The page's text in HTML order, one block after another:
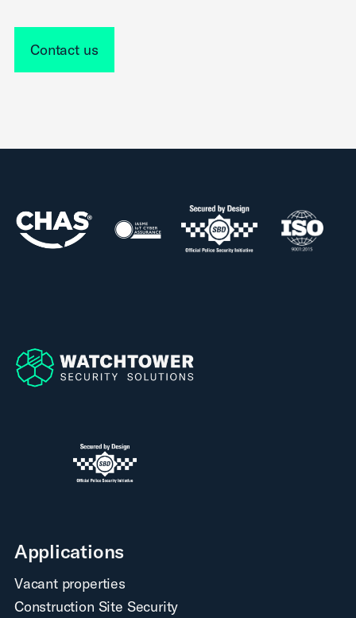
Contact us
Applications
Vacant properties
Construction Site Security